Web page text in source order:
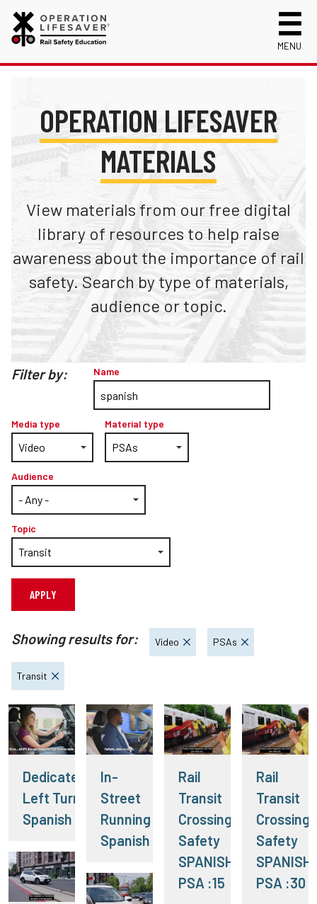
MENU
Mission, Vision and History
Public Awareness Campaigns
News
Track Safety Basics
Walking Safely Near Tracks
Driving Safely Near Tracks
Passenger Rail Safety Tips
Volunteer for OLI
Operation Lifesaver Materials
Track Statistics
Collisions, Fatalities & Injuries by State
Collisions, Fatalities & Injuries by Year
Trespassing Casualties by State
First Responders
Kids
Media
New Drivers
Photographers
School Bus Drivers
Truckers and Professional Drivers
Request a Safety Presentation
OPERATION LIFESAVER
MATERIALS
View materials from our free digital
library of resources to help raise
awareness about the importance of rail
safety. Search by type of materials,
audience or topic.
Filter by: Name
Media type Material type
Audience
Topic
Showing results for: Video PSAs
Transit
Dedicated
Left Turn
Spanish
In-
Street
Running
Spanish
Rail
Transit
Crossing
Safety
SPANISH
PSA :15
Rail
Transit
Crossing
Safety
SPANISH
PSA :30